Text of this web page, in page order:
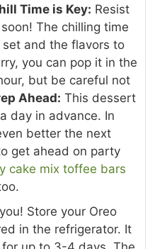
Time is Key: Resist
The chilling time
and the flavors to
you can pop it in the
but be careful not
Ahead: This dessert
day in advance. In
better the next
get ahead on party
cake mix toffee bars
Store your Oreo
in the refrigerator. It